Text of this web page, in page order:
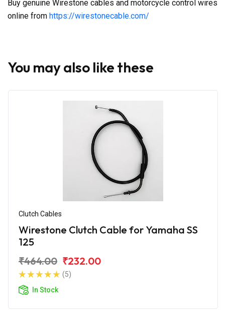
Buy genuine Wirestone cables and motorcycle control wires
online from https://wirestonecable.com/
You may also like these
Clutch Cables
Wirestone Clutch Cable for Yamaha SS
125
₹464.00 ₹232.00
(5)
In Stock